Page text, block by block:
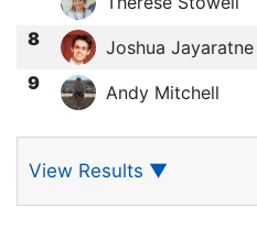
8 Joshua Jayaratne
9 Andy Mitchell
View Results ▼